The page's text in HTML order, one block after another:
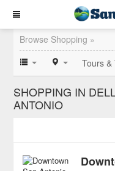
Browse Shopping »
Tours &
SHOPPING IN
ANTONIO